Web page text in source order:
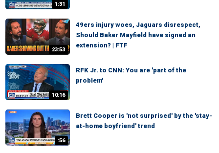
1:31
23:53
49ers injury woes, Jaguars disrespect,
Should Baker Mayfield have signed an
extension? | FTF
10:16
RFK Jr. to CNN: You are 'part of the
problem'
:56
Brett Cooper is 'not surprised' by the 'stay-
at-home boyfriend' trend